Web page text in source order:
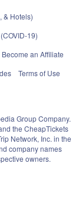
& Hotels)
19)
Become an Affiliate
Terms of Use
Group Company.
the CheapTickets
Network, Inc. in the
company names
owners.